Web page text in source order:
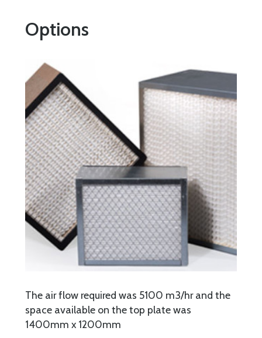
Options
The air flow required was 5100 m3/hr and the
space available on the top plate was
1400mm x 1200mm